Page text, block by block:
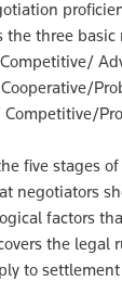
the three basic
Competitive/
five stages
negotiators
factors
the legal
to